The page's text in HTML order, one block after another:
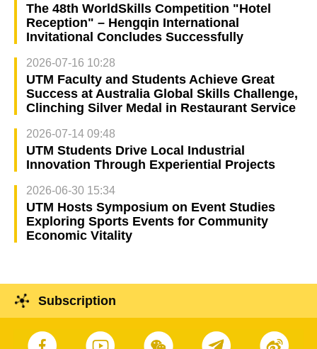
The 48th WorldSkills Competition "Hotel
Reception" – Hengqin International
Invitational Concludes Successfully
2026-07-16 10:28
UTM Faculty and Students Achieve Great
Success at Australia Global Skills Challenge,
Clinching Silver Medal in Restaurant Service
2026-07-14 09:48
UTM Students Drive Local Industrial
Innovation Through Experiential Projects
2026-06-30 15:34
UTM Hosts Symposium on Event Studies
Exploring Sports Events for Community
Economic Vitality
Subscription